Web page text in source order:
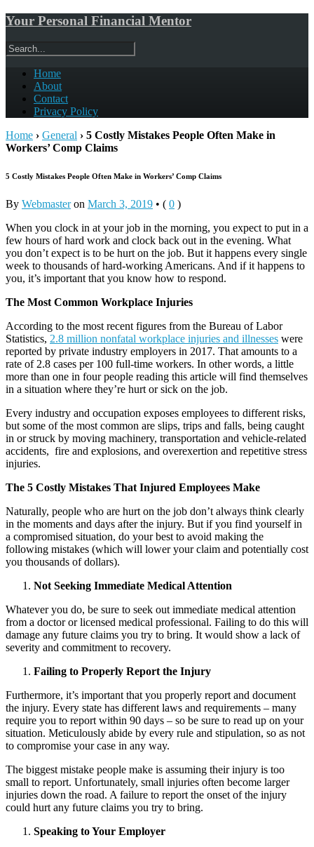
Your Personal Financial Mentor
Home
About
Contact
Privacy Policy
Home › General › 5 Costly Mistakes People Often Make in
Workers’ Comp Claims
5 Costly Mistakes People Often Make in Workers’ Comp Claims
By Webmasteron March 3, 2019 • ( 0 )
When you clock in at your job in the morning, you expect to put in a
few hours of hard work and clock back out in the evening. What
you don’t expect is to be hurt on the job. But it happens every single
week to thousands of hard-working Americans. And if it happens to
you, it’s important that you know how to respond.
The Most Common Workplace Injuries
According to the most recent figures from the Bureau of Labor
Statistics, 2.8 million nonfatal workplace injuries and illnesses were
reported by private industry employers in 2017. That amounts to a
rate of 2.8 cases per 100 full-time workers. In other words, a little
more than one in four people reading this article will find themselves
in a situation where they’re hurt or sick on the job.
Every industry and occupation exposes employees to different risks,
but some of the most common are slips, trips and falls, being caught
in or struck by moving machinery, transportation and vehicle-related
accidents, fire and explosions, and overexertion and repetitive stress
injuries.
The 5 Costly Mistakes That Injured Employees Make
Naturally, people who are hurt on the job don’t always think clearly
in the moments and days after the injury. But if you find yourself in
a compromised situation, do your best to avoid making the
following mistakes (which will lower your claim and potentially cost
you thousands of dollars).
Not Seeking Immediate Medical Attention
Whatever you do, be sure to seek out immediate medical attention
from a doctor or licensed medical professional. Failing to do this will
damage any future claims you try to bring. It would show a lack of
severity and commitment to recovery.
Failing to Properly Report the Injury
Furthermore, it’s important that you properly report and document
the injury. Every state has different laws and requirements – many
require you to report within 90 days – so be sure to read up on your
situation. Meticulously abide by every rule and stipulation, so as not
to compromise your case in any way.
The biggest mistake people make is assuming their injury is too
small to report. Unfortunately, small injuries often become larger
injuries down the road. A failure to report the onset of the injury
could hurt any future claims you try to bring.
Speaking to Your Employer